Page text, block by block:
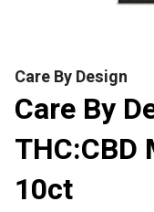
Care By Design
Care By
THC:CBD
10ct